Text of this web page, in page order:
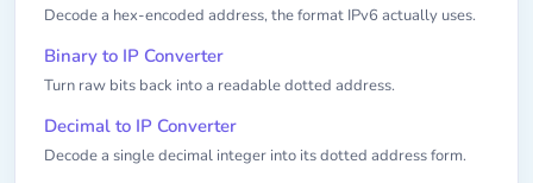
Decode a hex-encoded address, the format IPv6 actually uses.
Binary to IP Converter
Turn raw bits back into a readable dotted address.
Decimal to IP Converter
Decode a single decimal integer into its dotted address form.